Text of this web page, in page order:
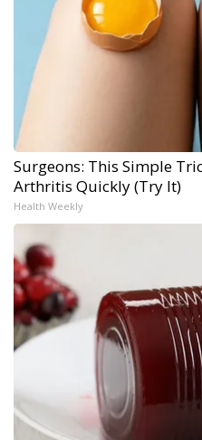
Surgeons: This Simple
Arthritis Quickly (Try It)
Health Weekly